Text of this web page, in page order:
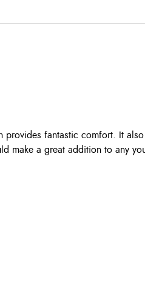
provides fantastic comfort. It
make a great addition to any